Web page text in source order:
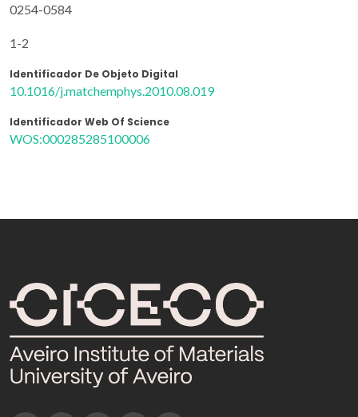
0254-0584
1-2
Identificador De Objeto Digital
10.1016/j.matchemphys.2010.08.019
Identificador Web Of Science
WOS:000285285100006